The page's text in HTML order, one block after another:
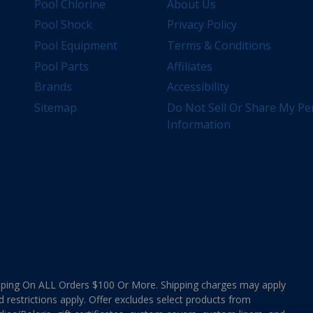
Pool Chlorine
Pool Shock
Pool Equipment
Pool Parts
Brands
Sitemap
About Us
Privacy Policy
Terms & Conditions
Affiliates
Accessibility
Do Not Sell Or Share My
Information
On ALL Orders $100 Or More. Shipping charges may apply
apply. Offer excludes select products from